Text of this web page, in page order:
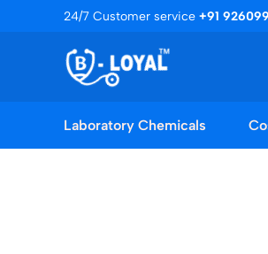
24/7 Customer service +91
Laboratory Chemicals